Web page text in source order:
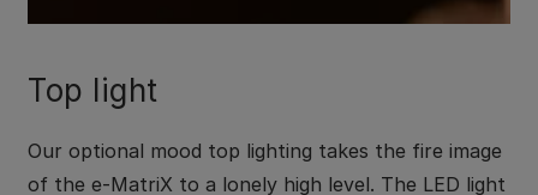
Top light
Our optional mood top lighting takes the fire image
of the e-MatriX to a lonely high level. The LED light